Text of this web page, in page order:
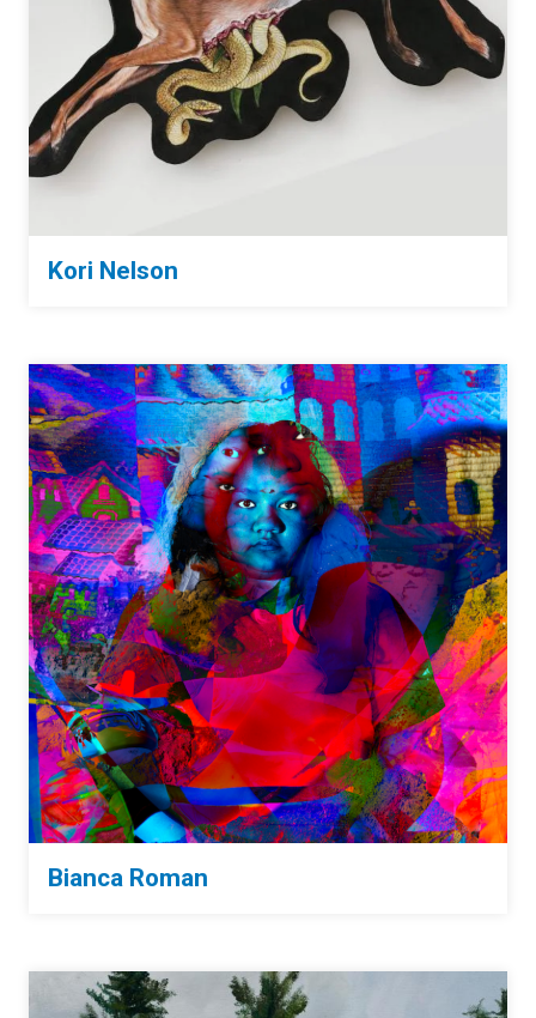
Kori Nelson
Bianca Roman